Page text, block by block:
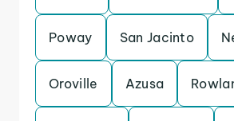
Poway San Jacinto
Oroville Azusa